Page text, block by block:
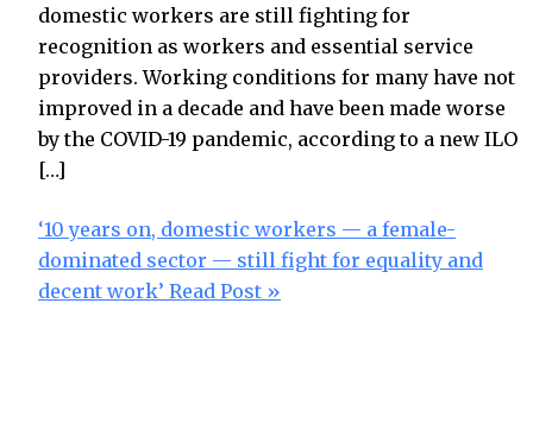
domestic workers are still fighting for
recognition as workers and essential service
providers. Working conditions for many have not
improved in a decade and have been made worse
by the COVID-19 pandemic, according to a new ILO
[…]
‘10 years on, domestic workers — a female-
dominated sector — still fight for equality and
decent work’ Read Post »